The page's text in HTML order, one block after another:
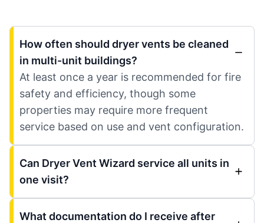
How often should dryer vents be cleaned
in multi-unit buildings?
At least once a year is recommended for fire
safety and efficiency, though some
properties may require more frequent
service based on use and vent configuration.
Can Dryer Vent Wizard service all units in
one visit?
What documentation do I receive after